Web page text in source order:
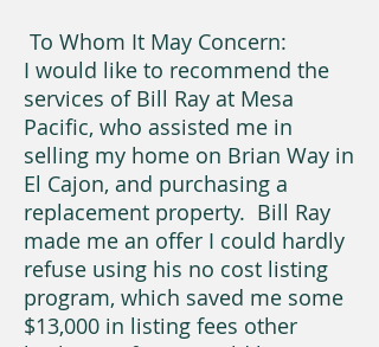
To Whom It May Concern:
I would like to recommend the
services of Bill Ray at Mesa
Pacific, who assisted me in
selling my home on Brian Way in
El Cajon, and purchasing a
replacement property. Bill Ray
made me an offer I could hardly
refuse using his no cost listing
program, which saved me some
$13,000 in listing fees other